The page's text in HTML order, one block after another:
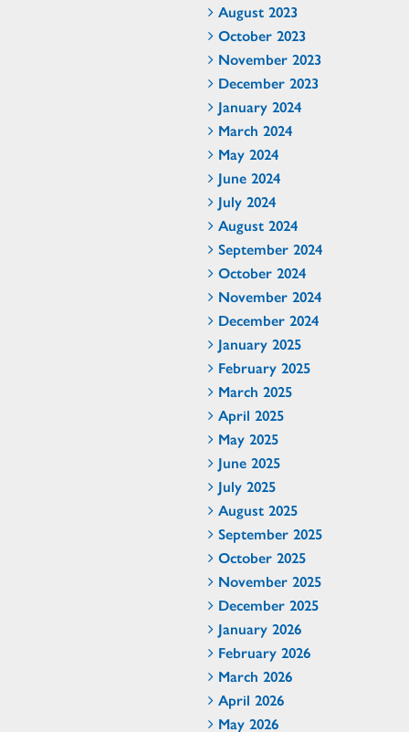
August 2023
October 2023
November 2023
December 2023
January 2024
March 2024
May 2024
June 2024
July 2024
August 2024
September 2024
October 2024
November 2024
December 2024
January 2025
February 2025
March 2025
April 2025
May 2025
June 2025
July 2025
August 2025
September 2025
October 2025
November 2025
December 2025
January 2026
February 2026
March 2026
April 2026
May 2026